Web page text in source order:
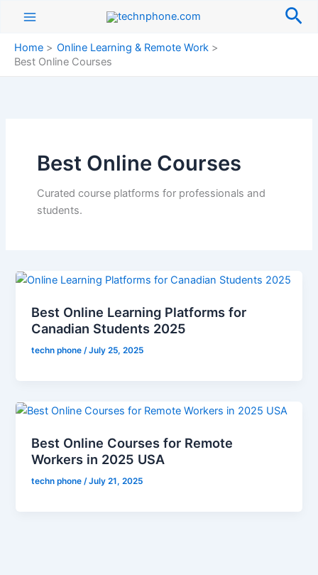
contentHome
Online Learning & Remote Work
Best Online Courses
Best Online Courses
Curated course platforms for professionals and
students.
Best Online Learning Platforms for
Canadian Students 2025
techn phone/July 25, 2025
Best Online Courses for Remote
Workers in 2025 USA
techn phone /July 21, 2025